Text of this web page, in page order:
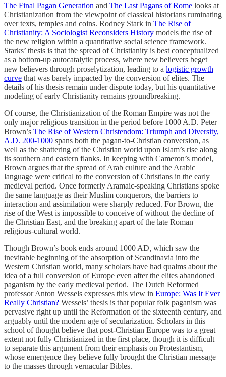
The Final Pagan Generation and The Last Pagans of Rome looks at
Christianization from the viewpoint of classical historians ruminating
over texts, temples and coins. Rodney Stark in The Rise of
Christianity: A Sociologist Reconsiders History models the rise of
the new religion within a quantitative social science framework.
Starks’ thesis is that the spread of Christianity is best conceptualized
as a bottom-up autocatalytic process, where new believers beget
new believers through proselytization, leading to a logistic growth
curve that was barely impacted by the conversion of elites. The
details of his thesis remain under dispute today, but his quantitative
modeling of early Christianity remains groundbreaking.
Of course, the Christianization of the Roman Empire was not the
only major religious transition in the period before 1000 A.D. Peter
Brown’s The Rise of Western Christendom: Triumph and Diversity,
A.D. 200-1000 spans both the pagan-to-Christian conversion, as
well as the shattering of the Christian world upon Islam’s rise along
its southern and eastern flanks. In keeping with Cameron’s model,
Brown argues that the spread of Arab culture and the Arabic
language were critical to the conversion of Christians in the early
medieval period. Once formerly Aramaic-speaking Christians spoke
the same language as their Muslim conquerors, the barriers to
interaction and assimilation were sharply reduced. For Brown, the
rise of the West is impossible to conceive of without the decline of
the Christian East, and the breaking apart of the late Roman
religious-cultural world.
Though Brown’s book ends around 1000 AD, which saw the
inevitable beginning of the absorption of Scandinavia into the
Western Christian world, many scholars have had qualms about the
idea of a full conversion of Europe even after the elites abandoned
paganism by the early medieval period. The Dutch Reformed
professor Anton Wessels expresses this view in Europe: Was It Ever
Really Christian? Wessels’ thesis is that popular folk paganism was
pervasive right up until the Reformation of the sixteenth century, and
arguably until the modern age of secularization. Scholars in this
school of thought believe that post-Christian Europe was to a great
extent not fully Christianized in the first place, though it is difficult
to separate this argument from their emphasis on Protestantism,
whose emergence they believe fully brought the Christian message
to the masses through vernacular Bibles.